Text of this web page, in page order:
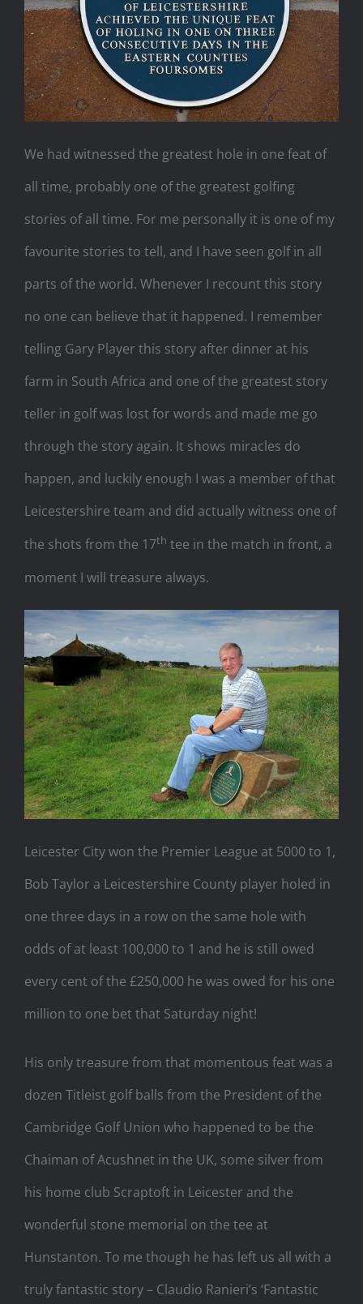
We had witnessed the greatest hole in one feat of
all time, probably one of the greatest golfing
stories of all time. For me personally it is one of my
favourite stories to tell, and I have seen golf in all
parts of the world. Whenever I recount this story
no one can believe that it happened. I remember
telling Gary Player this story after dinner at his
farm in South Africa and one of the greatest story
teller in golf was lost for words and made me go
through the story again. It shows miracles do
happen, and luckily enough I was a member of that
Leicestershire team and did actually witness one of
the shots from the 17th tee in the match in front, a
moment I will treasure always.
Leicester City won the Premier League at 5000 to 1,
Bob Taylor a Leicestershire County player holed in
one three days in a row on the same hole with
odds of at least 100,000 to 1 and he is still owed
every cent of the £250,000 he was owed for his one
million to one bet that Saturday night!
His only treasure from that momentous feat was a
dozen Titleist golf balls from the President of the
Cambridge Golf Union who happened to be the
Chaiman of Acushnet in the UK, some silver from
his home club Scraptoft in Leicester and the
wonderful stone memorial on the tee at
Hunstanton. To me though he has left us all with a
truly fantastic story – Claudio Ranieri’s ‘Fantastic